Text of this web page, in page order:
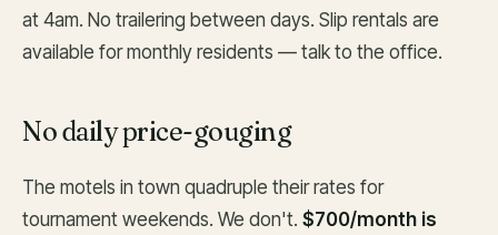
at 4am. No trailering between days. Slip rentals are
available for monthly residents — talk to the office.
No daily price-gouging
The motels in town quadruple their rates for
tournament weekends. We don't. $700/month is